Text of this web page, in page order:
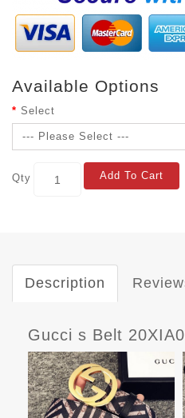
Available Options
Select
Qty Add To Cart
Description
Gucci s Belt